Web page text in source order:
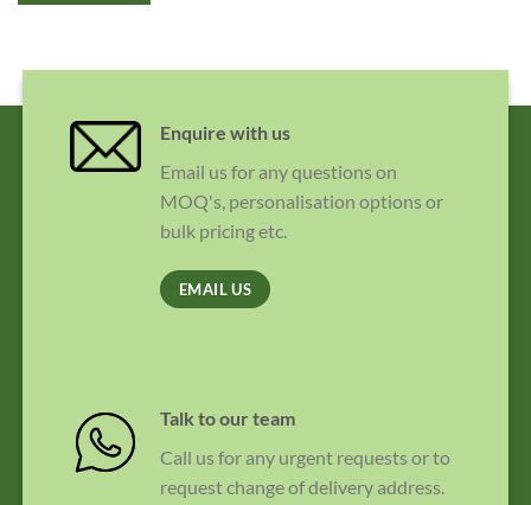
Enquire with us
Email us for any questions on
MOQ's, personalisation options or
bulk pricing etc.
EMAIL US
Talk to our team
Call us for any urgent requests or to
request change of delivery address.